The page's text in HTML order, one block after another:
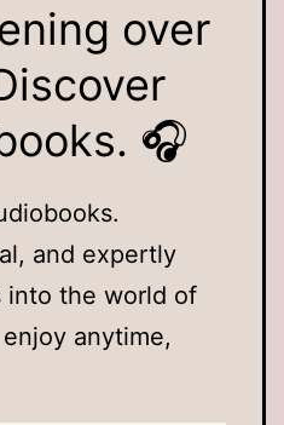
over
🎧
and expertly
into the world of
anytime,